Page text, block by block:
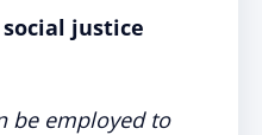
justice
be employed to